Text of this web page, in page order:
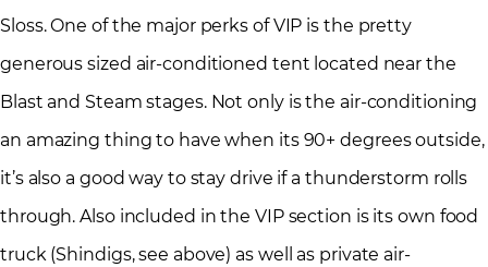
Sloss. One of the major perks of VIP is the pretty
generous sized air-conditioned tent located near the
Blast and Steam stages. Not only is the air-conditioning
an amazing thing to have when its 90+ degrees outside,
it’s also a good way to stay drive if a thunderstorm rolls
through. Also included in the VIP section is its own food
truck (Shindigs, see above) as well as private air-